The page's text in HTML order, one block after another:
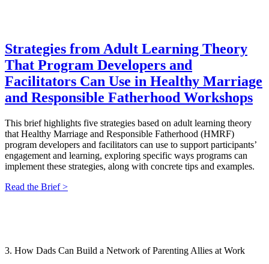
Strategies from Adult Learning Theory
That Program Developers and
Facilitators Can Use in Healthy Marriage
and Responsible Fatherhood Workshops
This brief highlights five strategies based on adult learning theory
that Healthy Marriage and Responsible Fatherhood (HMRF)
program developers and facilitators can use to support participants’
engagement and learning, exploring specific ways programs can
implement these strategies, along with concrete tips and examples.
Read the Brief >
3. How Dads Can Build a Network of Parenting Allies at Work